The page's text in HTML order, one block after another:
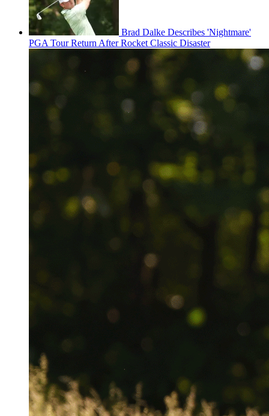
Brad Dalke Describes 'Nightmare'
PGA Tour Return After Rocket Classic Disaster